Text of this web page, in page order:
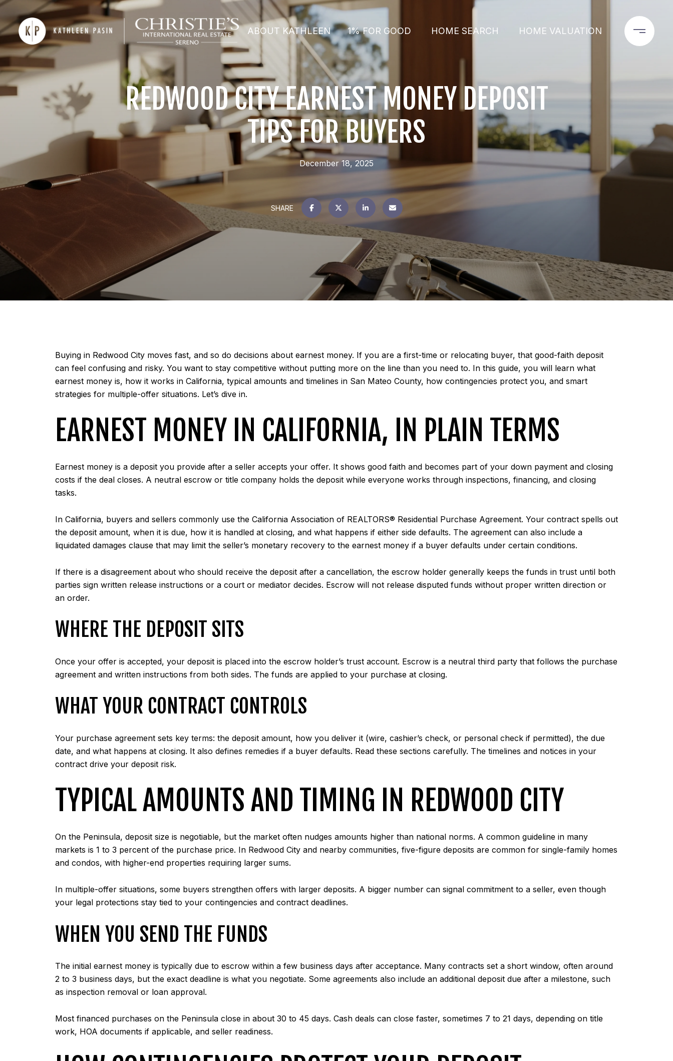
ABOUT KATHLEEN 1% FOR GOOD HOME SEARCH HOME VALUATION
REDWOOD CITY EARNEST MONEY DEPOSIT
TIPS FOR BUYERS
December 18, 2025
SHARE
Buying in Redwood City moves fast, and so do decisions about earnest money. If you are a first-time or relocating buyer, that good-faith deposit
can feel confusing and risky. You want to stay competitive without putting more on the line than you need to. In this guide, you will learn what
earnest money is, how it works in California, typical amounts and timelines in San Mateo County, how contingencies protect you, and smart
strategies for multiple-offer situations. Let’s dive in.
EARNEST MONEY IN CALIFORNIA, IN PLAIN TERMS
Earnest money is a deposit you provide after a seller accepts your offer. It shows good faith and becomes part of your down payment and closing
costs if the deal closes. A neutral escrow or title company holds the deposit while everyone works through inspections, financing, and closing
tasks.
In California, buyers and sellers commonly use the California Association of REALTORS® Residential Purchase Agreement. Your contract spells out
the deposit amount, when it is due, how it is handled at closing, and what happens if either side defaults. The agreement can also include a
liquidated damages clause that may limit the seller’s monetary recovery to the earnest money if a buyer defaults under certain conditions.
If there is a disagreement about who should receive the deposit after a cancellation, the escrow holder generally keeps the funds in trust until both
parties sign written release instructions or a court or mediator decides. Escrow will not release disputed funds without proper written direction or
an order.
WHERE THE DEPOSIT SITS
Once your offer is accepted, your deposit is placed into the escrow holder’s trust account. Escrow is a neutral third party that follows the purchase
agreement and written instructions from both sides. The funds are applied to your purchase at closing.
WHAT YOUR CONTRACT CONTROLS
Your purchase agreement sets key terms: the deposit amount, how you deliver it (wire, cashier’s check, or personal check if permitted), the due
date, and what happens at closing. It also defines remedies if a buyer defaults. Read these sections carefully. The timelines and notices in your
contract drive your deposit risk.
TYPICAL AMOUNTS AND TIMING IN REDWOOD CITY
On the Peninsula, deposit size is negotiable, but the market often nudges amounts higher than national norms. A common guideline in many
markets is 1 to 3 percent of the purchase price. In Redwood City and nearby communities, five-figure deposits are common for single-family homes
and condos, with higher-end properties requiring larger sums.
In multiple-offer situations, some buyers strengthen offers with larger deposits. A bigger number can signal commitment to a seller, even though
your legal protections stay tied to your contingencies and contract deadlines.
WHEN YOU SEND THE FUNDS
The initial earnest money is typically due to escrow within a few business days after acceptance. Many contracts set a short window, often around
2 to 3 business days, but the exact deadline is what you negotiate. Some agreements also include an additional deposit due after a milestone, such
as inspection removal or loan approval.
Most financed purchases on the Peninsula close in about 30 to 45 days. Cash deals can close faster, sometimes 7 to 21 days, depending on title
work, HOA documents if applicable, and seller readiness.